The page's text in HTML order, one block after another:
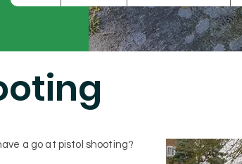
a go at pistol shooting?